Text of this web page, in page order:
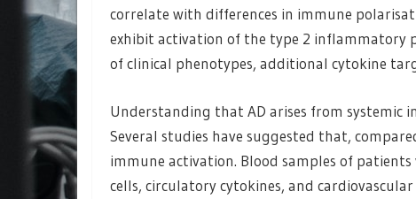
correlate with differences in immune
exhibit activation of the type 2 inflammatory
of clinical phenotypes, additional cytokine
Understanding that AD arises from systemic
Several studies have suggested that,
immune activation. Blood samples of
cells, circulatory cytokines, and